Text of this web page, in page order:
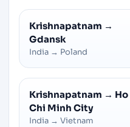
Krishnapatnam →
Gdansk
India → Poland
Krishnapatnam → Ho
Chi Minh City
India → Vietnam